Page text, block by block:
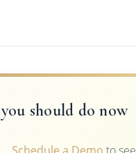
should do now